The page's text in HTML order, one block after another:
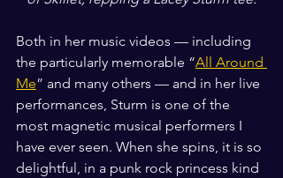
Both in her music videos — including
the particularly memorable “All Around
Me” and many others — and in her live
performances, Sturm is one of the
most magnetic musical performers I
have ever seen. When she spins, it is so
delightful, in a punk rock princess kind